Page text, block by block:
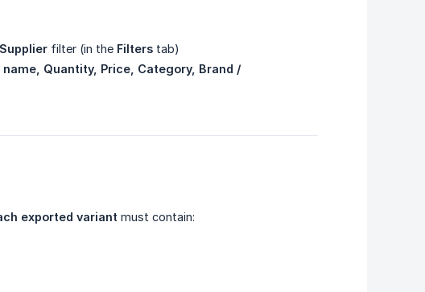
Supplier filter (in the Filters tab)
name, Quantity, Price, Category, Brand /
exported variant must contain: